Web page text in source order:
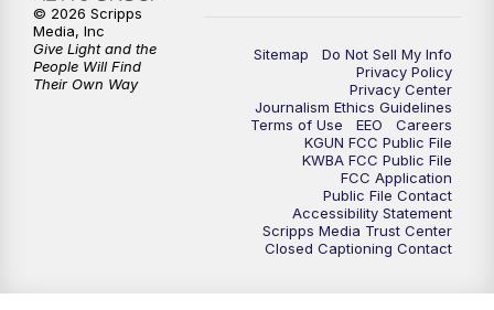
6:00PM
6:30PM Replay: KGUN 9 News at 6PM
KGUN 9 News at 9:00
KGUN 9 News at 9:00
KGUN 9 News at 10PM
10:30 Replay: KGUN 9 News at 10PM
Sitemap
Do Not Sell My Info
Privacy Policy
Privacy Center
Journalism Ethics Guidelines
Terms of Use
EEO
Careers
KGUN FCC Public File
KWBA FCC Public File
FCC Application
Public File Contact
Accessibility Statement
Scripps Media Trust Center
Closed Captioning Contact
© 2026 Scripps
Media, Inc
Give Light and the
People Will Find
Their Own Way